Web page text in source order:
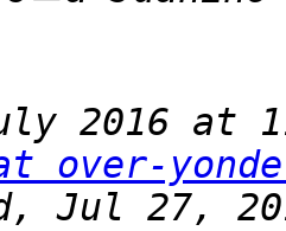
2016 at
over-
Jul 27,